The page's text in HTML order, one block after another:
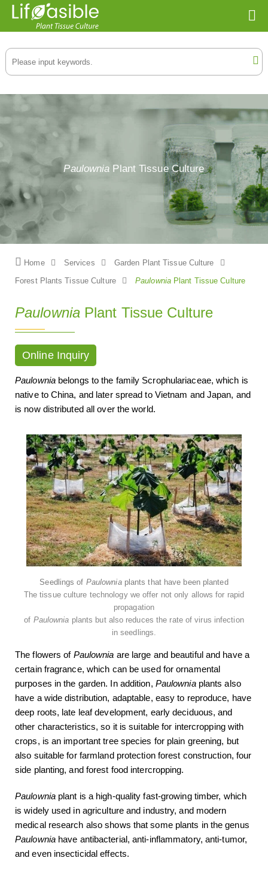
Paulownia Plant Tissue Culture
Home Services Garden Plant Tissue Culture
Forest Plants Tissue Culture PaulowniaPlant Tissue Culture
PaulowniaPlant Tissue Culture
Online Inquiry
Paulowniabelongs to the family Scrophulariaceae, which is
native to China, and later spread to Vietnam and Japan, and
is now distributed all over the world.
Seedlings of Paulowniaplants that have been planted
The tissue culture technology we offer not only allows for rapid
propagation
of Paulownia plants but also reduces the rate of virus infection
in seedlings.
The flowers of Paulownia are large and beautiful and have a
certain fragrance, which can be used for ornamental
purposes in the garden. In addition, Paulowniaplants also
have a wide distribution, adaptable, easy to reproduce, have
deep roots, late leaf development, early deciduous, and
other characteristics, so it is suitable for intercropping with
crops, is an important tree species for plain greening, but
also suitable for farmland protection forest construction, four
side planting, and forest food intercropping.
Paulowniaplant is a high-quality fast-growing timber, which
is widely used in agriculture and industry, and modern
medical research also shows that some plants in the genus
Paulowniahave antibacterial, anti-inflammatory, anti-tumor,
and even insecticidal effects.